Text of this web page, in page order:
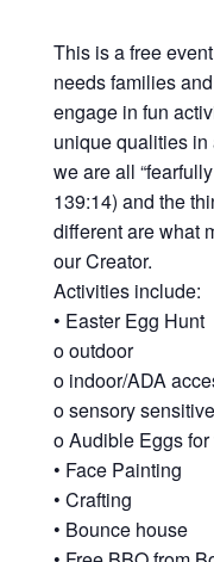
This is a free
needs families
engage in fun
unique qualities in
we are all
139:14) and the
different are what
our Creator.
Activities include:
• Easter Egg Hunt
o outdoor
o indoor/ADA
o sensory
o Audible Eggs
• Face Painting
• Crafting
• Bounce house